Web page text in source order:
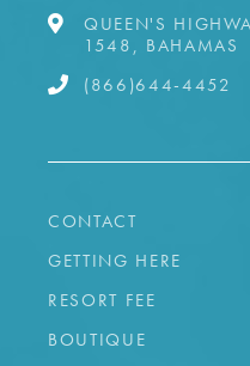
QUEEN'S
1548, BAHAMAS
(866)644-4452
CONTACT
GETTING HERE
RESORT FEE
BOUTIQUE